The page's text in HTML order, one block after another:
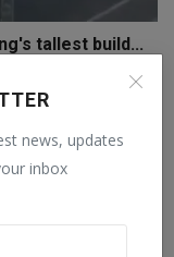
news, updates
inbox
tallest build...